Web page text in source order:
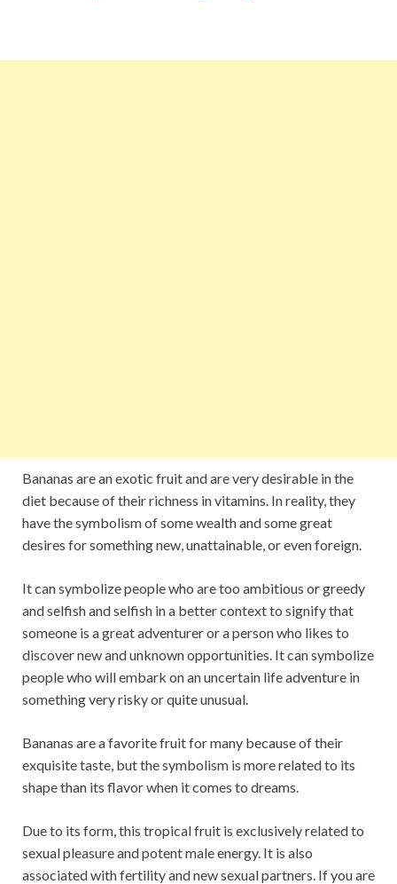
Bananas are an exotic fruit and are very desirable in the
diet because of their richness in vitamins. In reality, they
have the symbolism of some wealth and some great
desires for something new, unattainable, or even foreign.
It can symbolize people who are too ambitious or greedy
and selfish and selfish in a better context to signify that
someone is a great adventurer or a person who likes to
discover new and unknown opportunities. It can symbolize
people who will embark on an uncertain life adventure in
something very risky or quite unusual.
Bananas are a favorite fruit for many because of their
exquisite taste, but the symbolism is more related to its
shape than its flavor when it comes to dreams.
Due to its form, this tropical fruit is exclusively related to
sexual pleasure and potent male energy. It is also
associated with fertility and new sexual partners. If you are